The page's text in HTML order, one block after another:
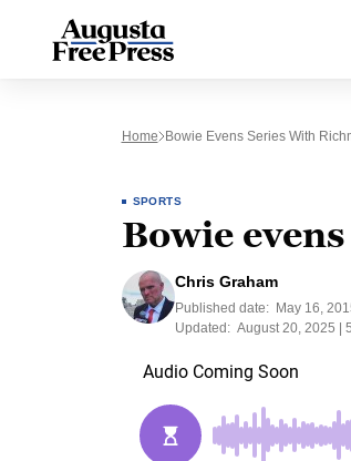
Home Bowie Evens Series With
SPORTS
Bowie
Chris Graham
Published date:
May 16,
Updated: August 20, 2025 |